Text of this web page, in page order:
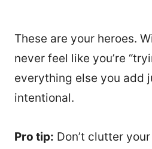
These are your heroes.
never feel like you’re
everything else you add
intentional.
Pro tip: Don’t clutter